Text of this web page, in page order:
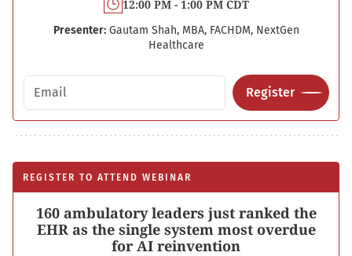
12:00 PM - 1:00 PM CDT
Presenter: Gautam Shah, MBA, FACHDM, NextGen
Healthcare
Email address
Register
REGISTER TO ATTEND WEBINAR
160 ambulatory leaders just ranked the
EHR as the single system most overdue
for AI reinvention